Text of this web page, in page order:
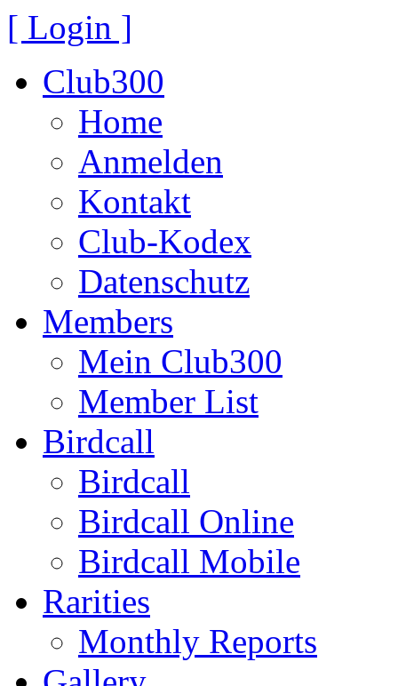
[ Login ]
Club300
Home
Anmelden
Kontakt
Club-Kodex
Datenschutz
Members
Mein Club300
Member List
Birdcall
Birdcall
Birdcall Online
Birdcall Mobile
Rarities
Monthly Reports